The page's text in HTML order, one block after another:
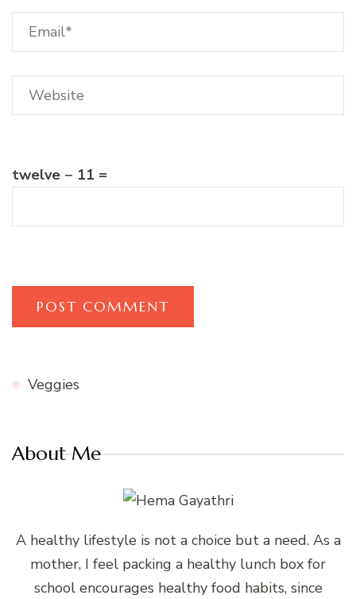
twelve − 11 =
Veggies
About Me
A healthy lifestyle is not a choice but a need. As a
mother, I feel packing a healthy lunch box for
school encourages healthy food habits, since